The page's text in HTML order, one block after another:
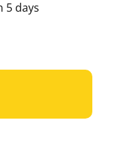
5 days